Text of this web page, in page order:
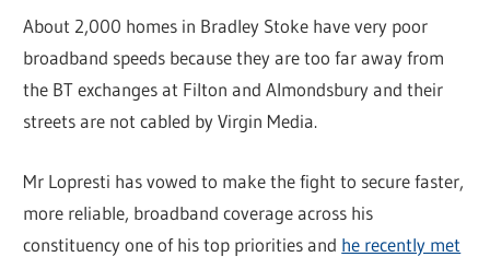
About 2,000 homes in Bradley Stoke have very poor
broadband speeds because they are too far away from
the BT exchanges at Filton and Almondsbury and their
streets are not cabled by Virgin Media.
Mr Lopresti has vowed to make the fight to secure faster,
more reliable, broadband coverage across his
constituency one of his top priorities and he recently met